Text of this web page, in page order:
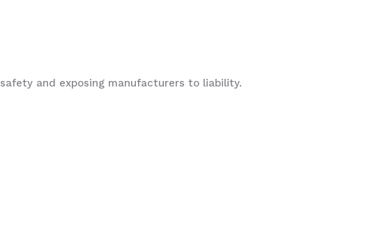
safety and exposing manufacturers to liability.